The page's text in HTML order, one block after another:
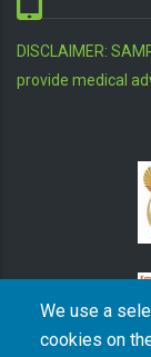
We use a
cookies on
DISCLAIMER:
provide medical